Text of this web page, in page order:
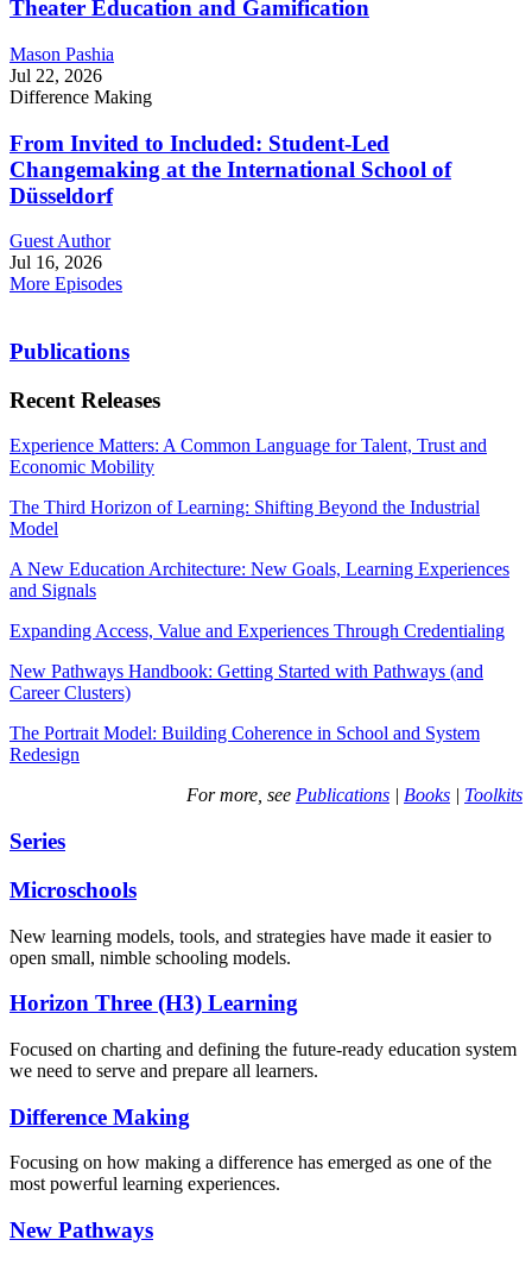
Theater Education and Gamification
Mason Pashia
Jul 22, 2026
Difference Making
From Invited to Included: Student-Led
Changemaking at the International School of
Düsseldorf
Guest Author
Jul 16, 2026
More Episodes
Publications
Recent Releases
Experience Matters: A Common Language for Talent, Trust and
Economic Mobility
The Third Horizon of Learning: Shifting Beyond the Industrial
Model
A New Education Architecture: New Goals, Learning Experiences
and Signals
Expanding Access, Value and Experiences Through Credentialing
New Pathways Handbook: Getting Started with Pathways (and
Career Clusters)
The Portrait Model: Building Coherence in School and System
Redesign
For more, see Publications | Books | Toolkits
Series
Microschools
New learning models, tools, and strategies have made it easier to
open small, nimble schooling models.
Horizon Three (H3) Learning
Focused on charting and defining the future-ready education system
we need to serve and prepare all learners.
Difference Making
Focusing on how making a difference has emerged as one of the
most powerful learning experiences.
New Pathways